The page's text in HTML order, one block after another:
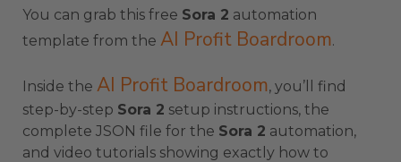
You can grab this free Sora 2 automation
template from the AI Profit Boardroom.
Inside the AI Profit Boardroom, you’ll find
step-by-step Sora 2 setup instructions, the
complete JSON file for the Sora 2 automation,
and video tutorials showing exactly how to